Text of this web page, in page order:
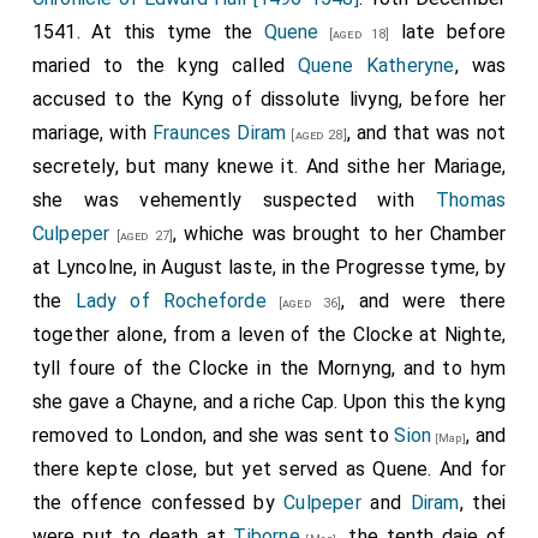
college," and all the priests, clerks, and children
received it with caps and tapers in their hands. At
Windsor the mayor and brethren met it at the bridge-
foot with lighted torches, and so passed to the
College. Describes the hangings on the way from the
bridge-foot to the west door and in the choir. The
dean of Windsor and all the College met the corpse at
the utter gate, and accompanied it to the west door,
where the chair was taken out and borne by Sir Henry
Savyll, Sir Marm. Constable, Sir Arthur Darcy, Sir John
St. John, Sir Henry Parker, Sir Thomas Poyninges, and
Sir Thomas Darcy, assisted by Sir Humph. Radclyff, Sir
John Gage, Sir Richard Weston, and Sir Richard Sandys.
A canopy (described) was borne over the corpse by
Lord Hastyngs, son and heir to the Earl of Huntingdon,
and lords Delaware, Morley, Dacres of the South,
yowe afrayd.'
Richard Lyster, Sir Walter [Luke], Edm. Mervyn, Sir
William Shelley, Sir Thomas Willoughby, Sir Chr. Jenney,
and Sir John Daunce. Westm., 30 Nov. 33 Henry VIII.
2. Yorkshire: Writ of venire to the sheriff for the return
of a petty jury for the trial of Culpeper and Dereham
before the special commissioners (named). Westm.,
30 Nov. 33 Henry VIII.
3. Linc.: The like.
4. City of Lincoln: The like.
5. Midd.: The like.
6. Surr.: The like.
7. Kent: The like.
8. Justices' precept to the constable of the Tower to
bring up Dereham and Culpeper at the Guildhall of
1541. At this tyme the Quene [aged 18]
late before
maried to the kyng called Quene Katheryne, was
accused to the Kyng of dissolute livyng, before her
mariage, with Fraunces Diram [aged 28] , and that was not
secretely, but many knewe it. And sithe her Mariage,
she was vehemently suspected with Thomas
Culpeper [aged 27], whiche was brought to her Chamber
at Lyncolne, in August laste, in the Progresse tyme, by
the
Lady of Rocheforde[aged 36], and were there
together alone, from a leven of the Clocke at Nighte,
tyll foure of the Clocke in the Mornyng, and to hym
she gave a Chayne, and a riche Cap. Upon this the kyng
removed to London, and she was sent toSion [Map], and
there kepte close, but yet served as Quene. And for
the offence confessed byCulpeperand Diram, thei